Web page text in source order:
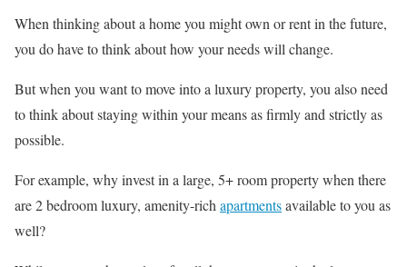
When thinking about a home you might own or rent in the future,
you do have to think about how your needs will change.
But when you want to move into a luxury property, you also need
to think about staying within your means as firmly and strictly as
possible.
For example, why invest in a large, 5+ room property when there
are 2 bedroom luxury, amenity-richapartmentsavailable to you as
well?